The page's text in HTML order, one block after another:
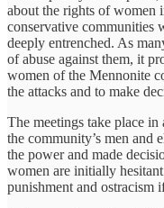
about the rights of women
conservative communities
deeply entrenched. As
of abuse against them, it
women of the Mennonite
the attacks and to make
The meetings take place
the community’s men and
the power and made
women are initially
punishment and ostracism